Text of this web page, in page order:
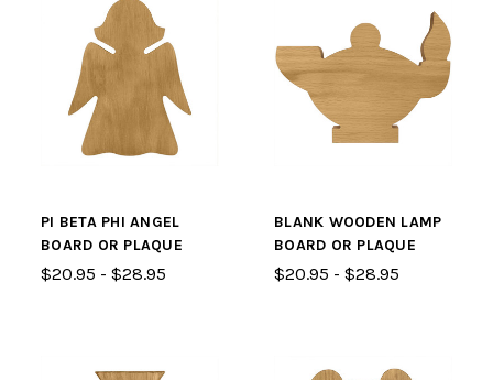
PI BETA PHI ANGEL
BOARD OR PLAQUE
$20.95 - $28.95
BLANK WOODEN LAMP
BOARD OR PLAQUE
$20.95 - $28.95